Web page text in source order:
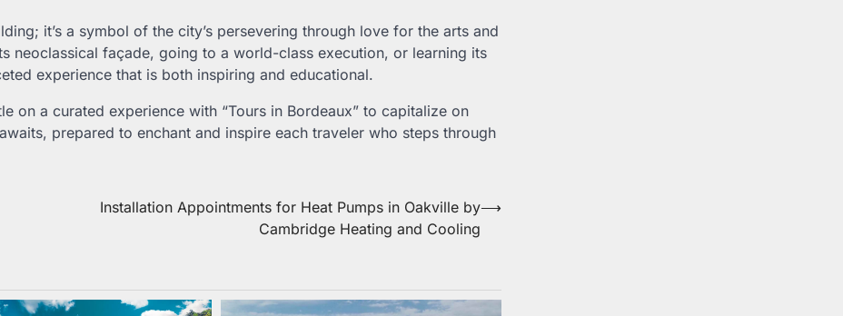
it’s a symbol of the city’s persevering through love for the arts and
neoclassical façade, going to a world-class execution, or learning its
experience that is both inspiring and educational.
on a curated experience with “Tours in Bordeaux” to capitalize on
prepared to enchant and inspire each traveler who steps through
Installation Appointments for Heat Pumps in Oakville by
Cambridge Heating and Cooling
⟶